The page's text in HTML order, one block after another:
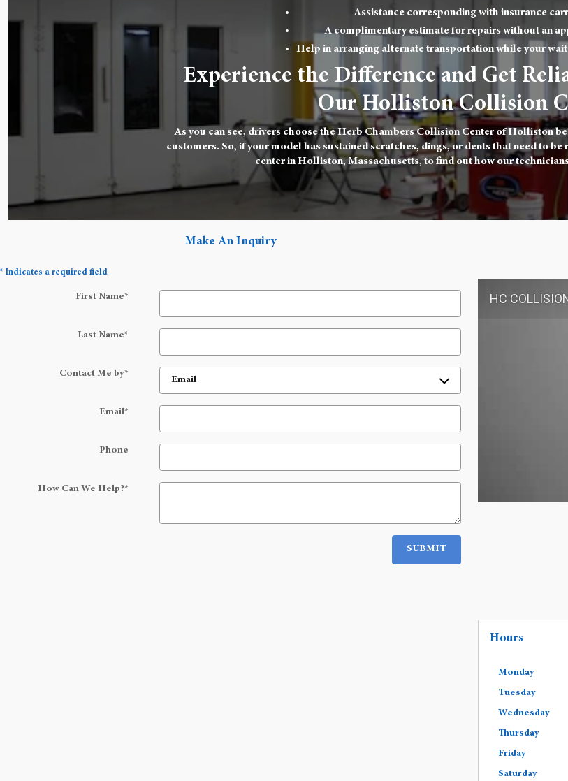
Assistance corresponding with insurance
A complimentary estimate for repairs without an
Help in arranging alternate transportation while your
Experience the Difference and Get
Our Holliston Collision
As you can see, drivers choose the Herb Chambers Collision Center of Holliston
customers. So, if your model has sustained scratches, dings, or dents that need to
center in Holliston, Massachusetts, to find out how our
Make An Inquiry
* Indicates a required field
First Name*
Last Name*
Contact Me by*
Email*
Phone
How Can We Help?*
SUBMIT
HC
Hours
Monday
Tuesday
Wednesday
Thursday
Friday
Saturday